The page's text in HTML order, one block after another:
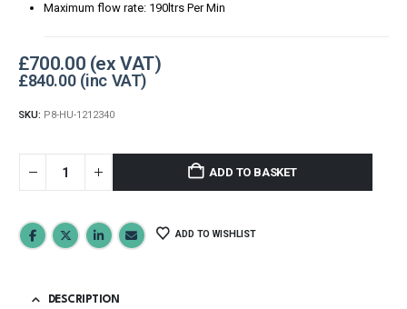
Maximum flow rate: 190ltrs Per Min
£700.00
£840.00
SKU: P8-HU-1212340
ADD TO BASKET
ADD TO WISHLIST
DESCRIPTION